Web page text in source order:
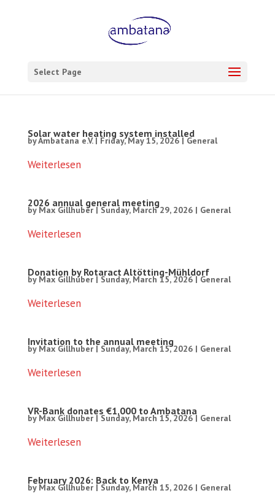
Select Page
Solar water heating system installed
byAmbatana e.V.|Friday, May 15, 2026|General
Weiterlesen
2026 annual general meeting
byMax Gillhuber|Sunday, March 29, 2026| General
Weiterlesen
Donation by Rotaract Altötting-Mühldorf
byMax Gillhuber|Sunday, March 15, 2026|General
Weiterlesen
Invitation to the annual meeting
byMax Gillhuber|Sunday, March 15, 2026| General
Weiterlesen
VR-Bank donates €1,000 to Ambatana
byMax Gillhuber|Sunday, March 15, 2026| General
Weiterlesen
February 2026: Back to Kenya
byMax Gillhuber|Sunday, March 15, 2026| General